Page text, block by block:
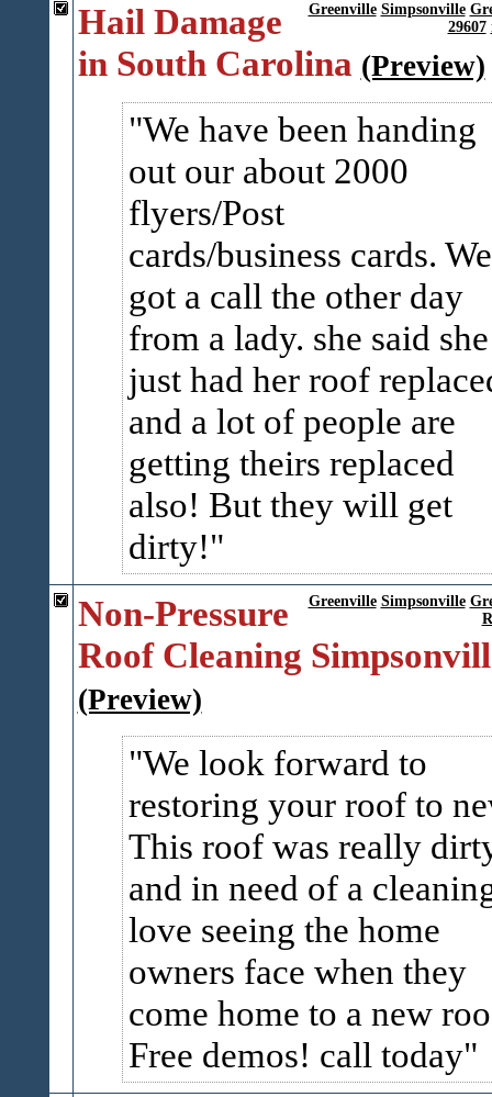
Greenville Simpsonville
29607
Hail Damage
in South Carolina (Preview)
We have been handing
out our about 2000
flyers/Post
cards/business cards. We
got a call the other day
from a lady. she said she
just had her roof
and a lot of people are
getting theirs replaced
also! But they will get
dirty!
Greenville Simpsonville
Non-Pressure
Roof Cleaning
(Preview)
We look forward to
restoring your roof to
This roof was really
and in need of a
love seeing the home
owners face when they
come home to a new
Free demos! call today